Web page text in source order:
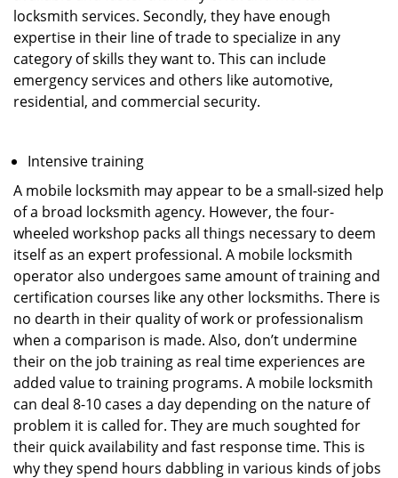
locksmith services. Secondly, they have enough
expertise in their line of trade to specialize in any
category of skills they want to. This can include
emergency services and others like automotive,
residential, and commercial security.
Intensive training
A mobile locksmith may appear to be a small-sized help
of a broad locksmith agency. However, the four-
wheeled workshop packs all things necessary to deem
itself as an expert professional. A mobile locksmith
operator also undergoes same amount of training and
certification courses like any other locksmiths. There is
no dearth in their quality of work or professionalism
when a comparison is made. Also, don’t undermine
their on the job training as real time experiences are
added value to training programs. A mobile locksmith
can deal 8-10 cases a day depending on the nature of
problem it is called for. They are much soughted for
their quick availability and fast response time. This is
why they spend hours dabbling in various kinds of jobs